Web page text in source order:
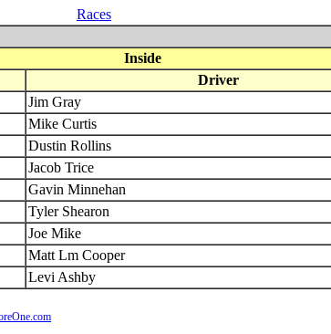
Races
Inside
Driver
Jim Gray
Mike Curtis
Dustin Rollins
Jacob Trice
Gavin Minnehan
Tyler Shearon
Joe Mike
Matt Lm Cooper
Levi Ashby